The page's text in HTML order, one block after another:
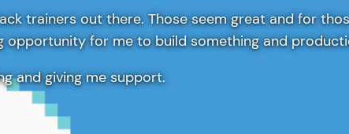
trainers out there. Those seem great and for
for me to build something and
and giving me support.